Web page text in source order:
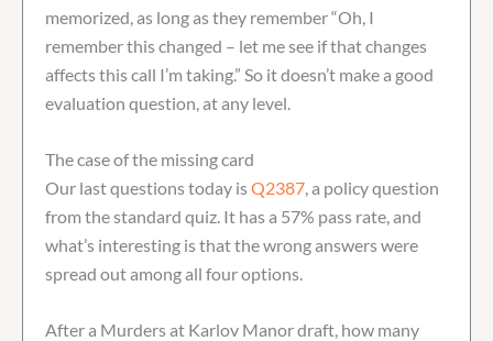
memorized, as long as they remember “Oh, I
remember this changed – let me see if that changes
affects this call I’m taking.” So it doesn’t make a good
evaluation question, at any level.
The case of the missing card
Our last questions today isQ2387 , a policy question
from the standard quiz. It has a 57% pass rate, and
what’s interesting is that the wrong answers were
spread out among all four options.
After a Murders at Karlov Manor draft, how many